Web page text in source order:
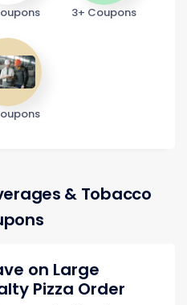
3+ Coupons
& Tobacco
on Large
Pizza Order